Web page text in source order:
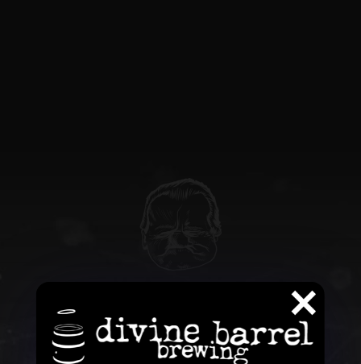
QUESTIONS
info@divinebarrel.com